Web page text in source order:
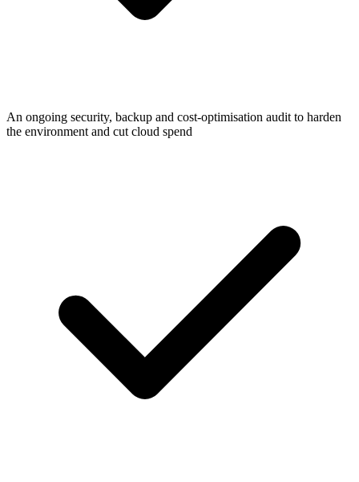
An ongoing security, backup and cost-optimisation audit to harden
the environment and cut cloud spend